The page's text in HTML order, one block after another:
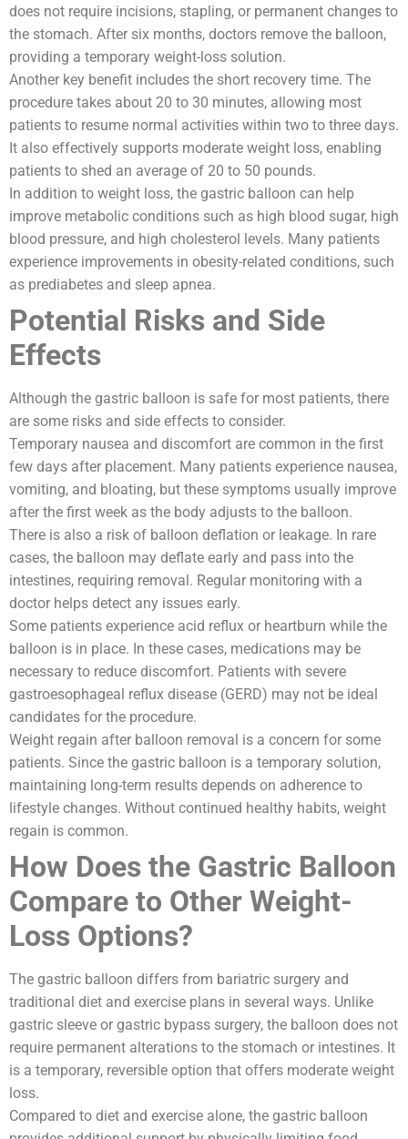
does not require incisions, stapling, or permanent changes to
the stomach. After six months, doctors remove the balloon,
providing a temporary weight-loss solution.
Another key benefit includes the short recovery time. The
procedure takes about 20 to 30 minutes, allowing most
patients to resume normal activities within two to three days.
It also effectively supports moderate weight loss, enabling
patients to shed an average of 20 to 50 pounds.
In addition to weight loss, the gastric balloon can help
improve metabolic conditions such as high blood sugar, high
blood pressure, and high cholesterol levels. Many patients
experience improvements in obesity-related conditions, such
as prediabetes and sleep apnea.
Potential Risks and Side
Effects
Although the gastric balloon is safe for most patients, there
are some risks and side effects to consider.
Temporary nausea and discomfort are common in the first
few days after placement. Many patients experience nausea,
vomiting, and bloating, but these symptoms usually improve
after the first week as the body adjusts to the balloon.
There is also a risk of balloon deflation or leakage. In rare
cases, the balloon may deflate early and pass into the
intestines, requiring removal. Regular monitoring with a
doctor helps detect any issues early.
Some patients experience acid reflux or heartburn while the
balloon is in place. In these cases, medications may be
necessary to reduce discomfort. Patients with severe
gastroesophageal reflux disease (GERD) may not be ideal
candidates for the procedure.
Weight regain after balloon removal is a concern for some
patients. Since the gastric balloon is a temporary solution,
maintaining long-term results depends on adherence to
lifestyle changes. Without continued healthy habits, weight
regain is common.
How Does the Gastric Balloon
Compare to Other Weight-
Loss Options?
The gastric balloon differs from bariatric surgery and
traditional diet and exercise plans in several ways. Unlike
gastric sleeve or gastric bypass surgery, the balloon does not
require permanent alterations to the stomach or intestines. It
is a temporary, reversible option that offers moderate weight
loss.
Compared to diet and exercise alone, the gastric balloon